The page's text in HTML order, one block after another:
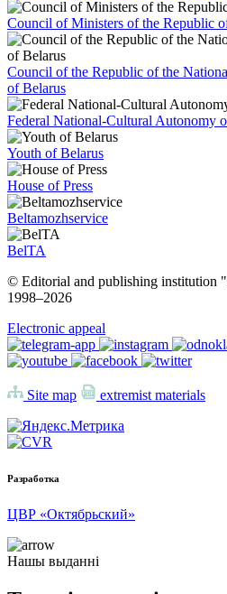
Council of Ministers of the Republic
Council of the Republic of the
of Belarus
Federal National-Cultural Autonomy
Youth of Belarus
House of Press
Beltamozhservice
BelTA
© Editorial and publishing institution
1998–2026
Electronic appeal
Site map extremist materials
Разработка
ЦВР «Октябрьский»
Нашы выданні